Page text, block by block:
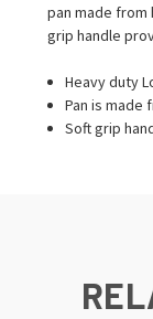
pan made from
grip handle
Heavy duty
Pan is made
Soft grip